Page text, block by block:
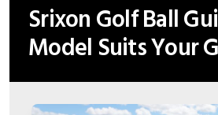
Srixon Golf Ball
Model Suits Your